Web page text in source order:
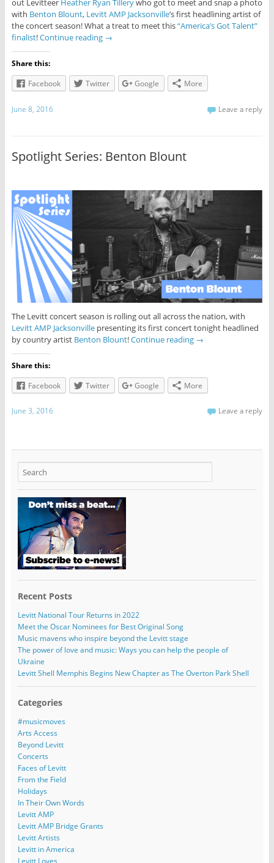
out Levitteer Heather Ryan Tillerywho got to meet and snap a photo
with Benton Blount, Levitt AMP Jacksonville’s first headlining artist of
the concert season! What a treat to meet this“America’s Got Talent”
finalist!Continue reading →
Share this:
Facebook
Twitter Google More
June 8, 2016 Leave a reply
Spotlight Series: Benton Blount
The Levitt concert season is rolling out all across the nation, with
Levitt AMP Jacksonvillepresenting its first concert tonight headlined
by country artist Benton Blount!Continue reading →
Share this:
Facebook
Twitter Google More
June 3, 2016 Leave a reply
Recent Posts
Levitt National Tour Returns in 2022
Meet the Oscar Nominees for Best Original Song
Music mavens who inspire beyond the Levitt stage
The power of love and music: Ways you can help the people of
Ukraine
Levitt Shell Memphis Begins New Chapter as The Overton Park Shell
Categories
#musicmoves
Arts Access
Beyond Levitt
Concerts
Faces of Levitt
From the Field
Holidays
In Their Own Words
Levitt AMP
Levitt AMP Bridge Grants
Levitt Artists
Levitt in America